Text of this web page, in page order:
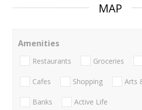
MAP
Amenities
Restaurants Groceries
Cafes Shopping Arts
Banks Active Life